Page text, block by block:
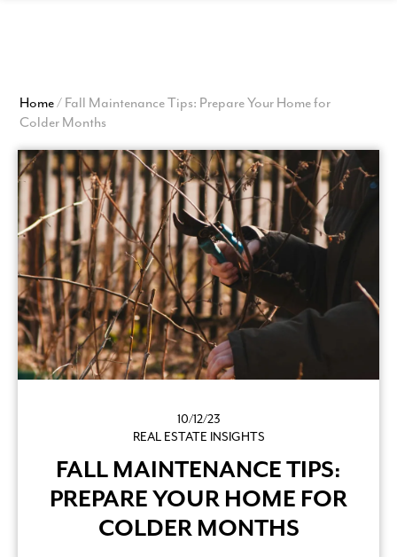
Home/ Fall Maintenance Tips: Prepare Your Home for
Colder Months
10/12/23
REAL ESTATE INSIGHTS
FALL MAINTENANCE TIPS:
PREPARE YOUR HOME FOR
COLDER MONTHS